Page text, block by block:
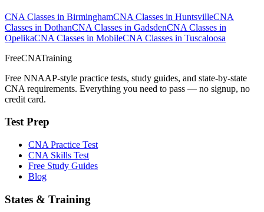
CNA Classes in BirminghamCNA Classes in HuntsvilleCNA
Classes in DothanCNA Classes in GadsdenCNA Classes in
OpelikaCNA Classes in MobileCNA Classes in Tuscaloosa
FreeCNATraining
Free NNAAP-style practice tests, study guides, and state-by-state
CNA requirements. Everything you need to pass — no signup, no
credit card.
Test Prep
CNA Practice Test
CNA Skills Test
Free Study Guides
Blog
States & Training